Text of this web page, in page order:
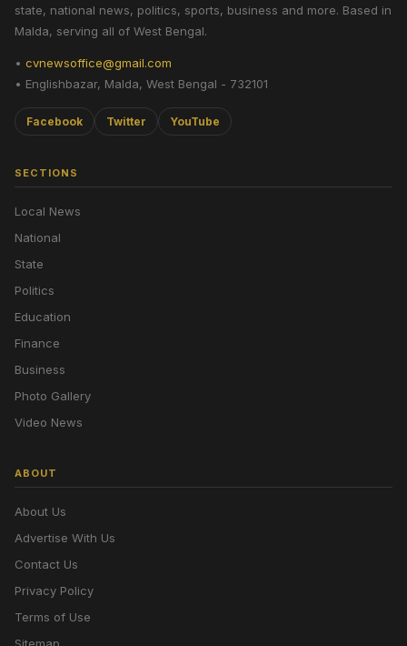
state, national news, politics, sports, business and more. Based in
Malda, serving all of West Bengal.
• cvnewsoffice@gmail.com
• Englishbazar, Malda, West Bengal - 732101
Facebook Twitter YouTube
SECTIONS
Local News
National
State
Politics
Education
Finance
Business
Photo Gallery
Video News
ABOUT
About Us
Advertise With Us
Contact Us
Privacy Policy
Terms of Use